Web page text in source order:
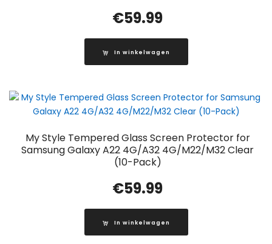
€59.99
In winkelwagen
My Style Tempered Glass Screen Protector for
Samsung Galaxy A22 4G/A32 4G/M22/M32 Clear
(10-Pack)
€59.99
In winkelwagen